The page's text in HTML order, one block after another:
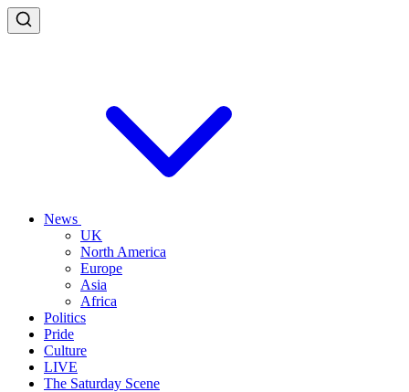
News
UK
North America
Europe
Asia
Africa
Politics
Pride
Culture
LIVE
The Saturday Scene